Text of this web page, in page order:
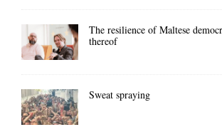
The resilience of Maltese
thereof
Sweat spraying